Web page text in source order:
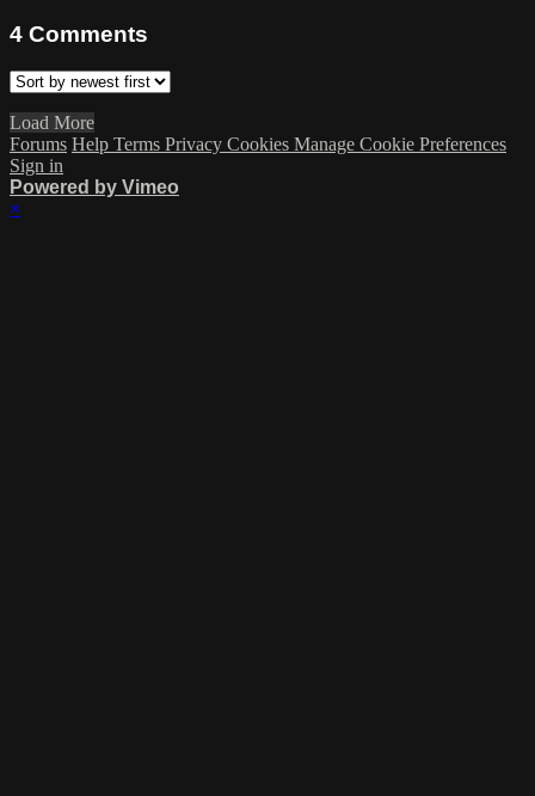
4 Comments
Load More
Forums Help Terms Privacy Cookies Manage Cookie Preferences
Sign in
Powered by Vimeo
×